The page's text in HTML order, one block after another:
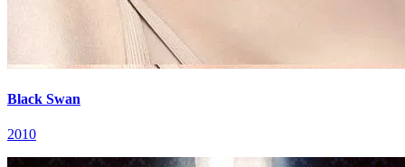
Black Swan
2010